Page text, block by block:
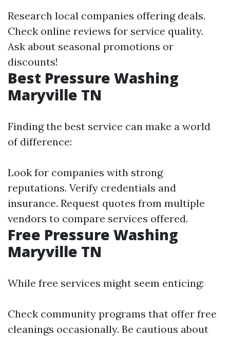
Research local companies offering deals.
Check online reviews for service quality.
Ask about seasonal promotions or
discounts!
Best Pressure Washing
Maryville TN
Finding the best service can make a world
of difference:
Look for companies with strong
reputations. Verify credentials and
insurance. Request quotes from multiple
vendors to compare services offered.
Free Pressure Washing
Maryville TN
While free services might seem enticing:
Check community programs that offer free
cleanings occasionally. Be cautious about